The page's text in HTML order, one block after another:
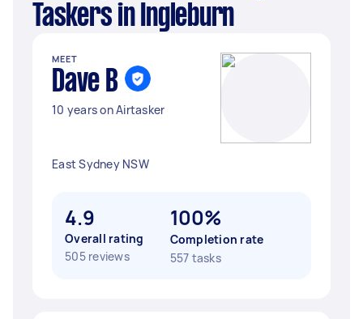
Taskers in Ingleburn
MEET
Dave B
10 years on Airtasker
East Sydney NSW
4.9
Overall rating
505 reviews
100%
Completion rate
557 tasks